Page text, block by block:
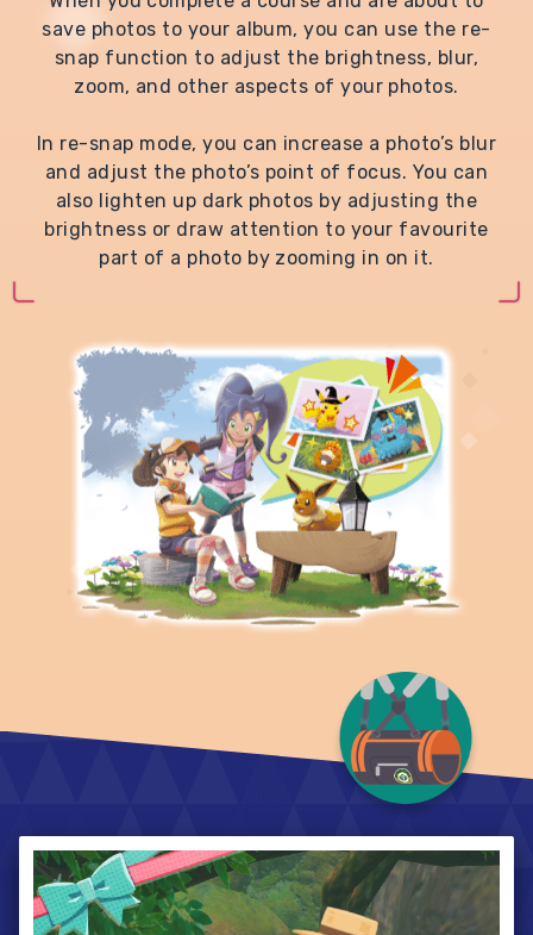
save photos to your album, you can use the re-
snap function to adjust the brightness, blur,
zoom, and other aspects of your photos.
In re-snap mode, you can increase a photo’s blur
and adjust the photo’s point of focus. You can
also lighten up dark photos by adjusting the
brightness or draw attention to your favourite
part of a photo by zooming in on it.